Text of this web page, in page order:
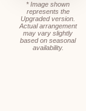
* Image shown
represents the
Upgraded version.
Actual arrangement
may vary slightly
based on seasonal
availability.